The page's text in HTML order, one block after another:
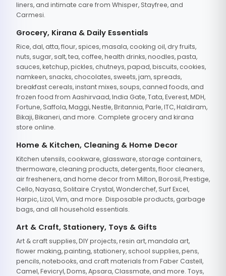
liners, and intimate care from Whisper, Stayfree, and
Carmesi.
Grocery, Kirana & Daily Essentials
Rice, dal, atta, flour, spices, masala, cooking oil, dry fruits,
nuts, sugar, salt, tea, coffee, health drinks, noodles, pasta,
sauces, ketchup, pickles, chutneys, papad, biscuits, cookies,
namkeen, snacks, chocolates, sweets, jam, spreads,
breakfast cereals, instant mixes, soups, canned foods, and
frozen food from Aashirvaad, India Gate, Tata, Everest, MDH,
Fortune, Saffola, Maggi, Nestle, Britannia, Parle, ITC, Haldiram,
Bikaji, Bikaneri, and more. Complete grocery and kirana
store online.
Home & Kitchen, Cleaning & Home Decor
Kitchen utensils, cookware, glassware, storage containers,
thermoware, cleaning products, detergents, floor cleaners,
air fresheners, and home decor from Milton, Borosil, Prestige,
Cello, Nayasa, Solitaire Crystal, Wonderchef, Surf Excel,
Harpic, Lizol, Vim, and more. Disposable products, garbage
bags, and all household essentials.
Art & Craft, Stationery, Toys & Gifts
Art & craft supplies, DIY projects, resin art, mandala art,
flower making, painting, stationery, school supplies, pens,
pencils, notebooks, and craft materials from Faber Castell,
Camel, Fevicryl, Doms, Apsara, Classmate, and more. Toys,